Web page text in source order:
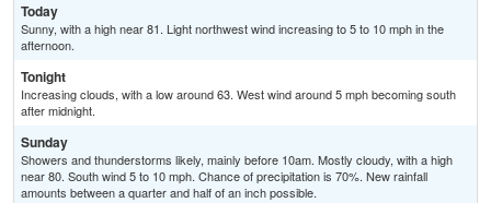
Today
Sunny, with a high near 81. Light northwest wind increasing to 5 to 10 mph in the
afternoon.
Tonight
Increasing clouds, with a low around 63. West wind around 5 mph becoming south
after midnight.
Sunday
Showers and thunderstorms likely, mainly before 10am. Mostly cloudy, with a high
near 80. South wind 5 to 10 mph. Chance of precipitation is 70%. New rainfall
amounts between a quarter and half of an inch possible.